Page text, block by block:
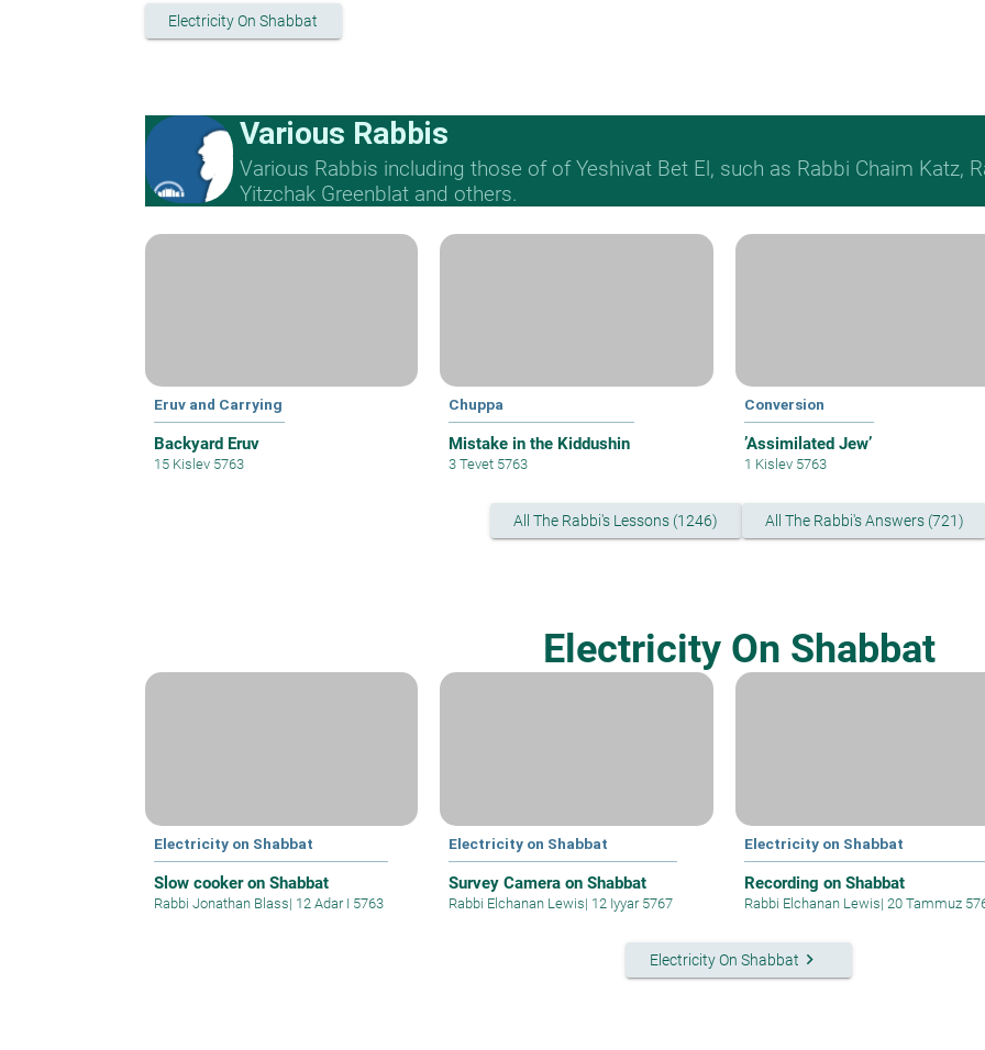
Electricity On Shabbat
Various Rabbis
Various Rabbis including those of of Yeshivat Bet El, such as Rabbi Chaim Katz,
Yitzchak Greenblat and others.
Eruv and Carrying
Backyard Eruv
15 Kislev 5763
Chuppa
Mistake in the Kiddushin
3 Tevet 5763
Conversion
’Assimilated Jew’
1 Kislev 5763
All The Rabbi's Lessons (1246) All The Rabbi's Answers (721)
Electricity On Shabbat
Electricity on Shabbat
Slow cooker on Shabbat
Rabbi Jonathan Blass| 12 Adar I 5763
Electricity on Shabbat
Survey Camera on Shabbat
Rabbi Elchanan Lewis| 12 Iyyar 5767
Electricity on Shabbat
Recording on Shabbat
Rabbi Elchanan Lewis| 20 Tammuz
Electricity On Shabbat keyboard_arrow_right